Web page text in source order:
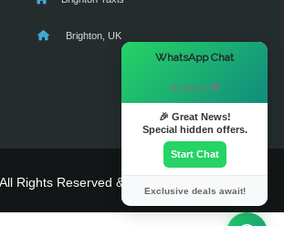
Brighton, UK
Rights Reserved & Powered By
WhatsApp Chat
Hi there! 👋
🎉 Great News!
Special hidden offers.
Start Chat
Exclusive deals await!